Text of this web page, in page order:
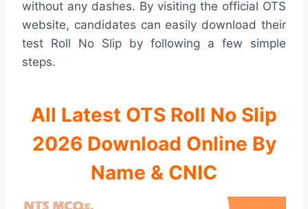
without any dashes. By visiting the official OTS
website, candidates can easily download their
test Roll No Slip by following a few simple
steps.
All Latest OTS Roll No Slip
2026 Download Online By
Name & CNIC